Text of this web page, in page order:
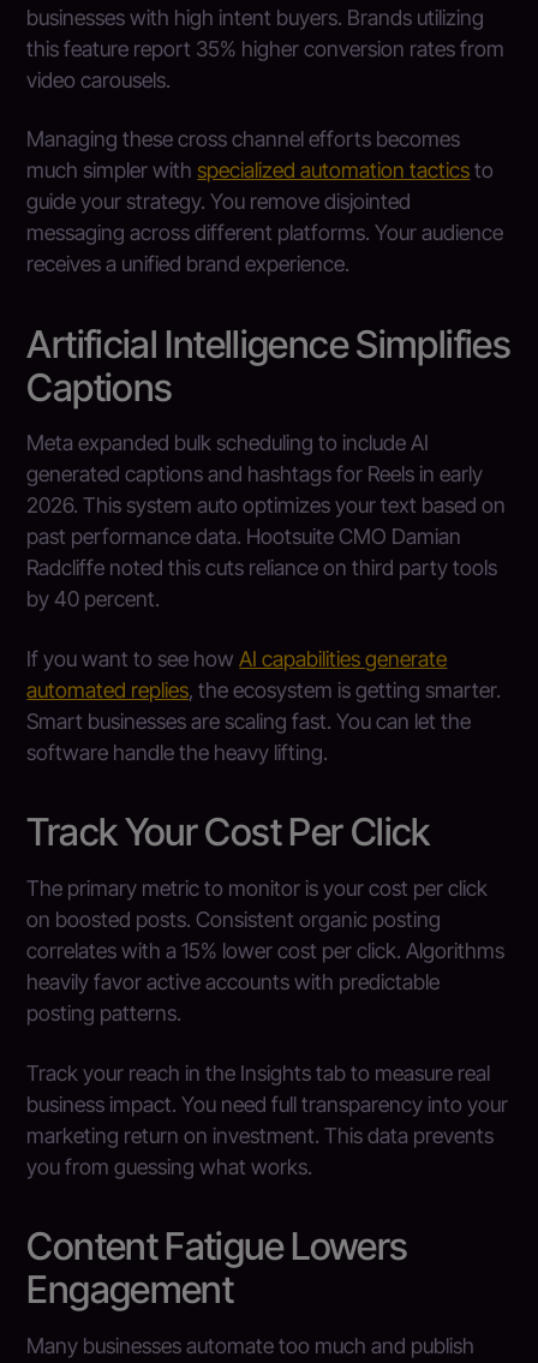
businesses with high intent buyers. Brands utilizing
this feature report 35% higher conversion rates from
video carousels.
Managing these cross channel efforts becomes
much simpler with specialized automation tacticsto
guide your strategy. You remove disjointed
messaging across different platforms. Your audience
receives a unified brand experience.
Artificial Intelligence Simplifies
Captions
Meta expanded bulk scheduling to include AI
generated captions and hashtags for Reels in early
2026. This system auto optimizes your text based on
past performance data. Hootsuite CMO Damian
Radcliffe noted this cuts reliance on third party tools
by 40 percent.
If you want to see howAI capabilities generate
automated replies, the ecosystem is getting smarter.
Smart businesses are scaling fast. You can let the
software handle the heavy lifting.
Track Your Cost Per Click
The primary metric to monitor is your cost per click
on boosted posts. Consistent organic posting
correlates with a 15% lower cost per click. Algorithms
heavily favor active accounts with predictable
posting patterns.
Track your reach in the Insights tab to measure real
business impact. You need full transparency into your
marketing return on investment. This data prevents
you from guessing what works.
Content Fatigue Lowers
Engagement
Many businesses automate too much and publish